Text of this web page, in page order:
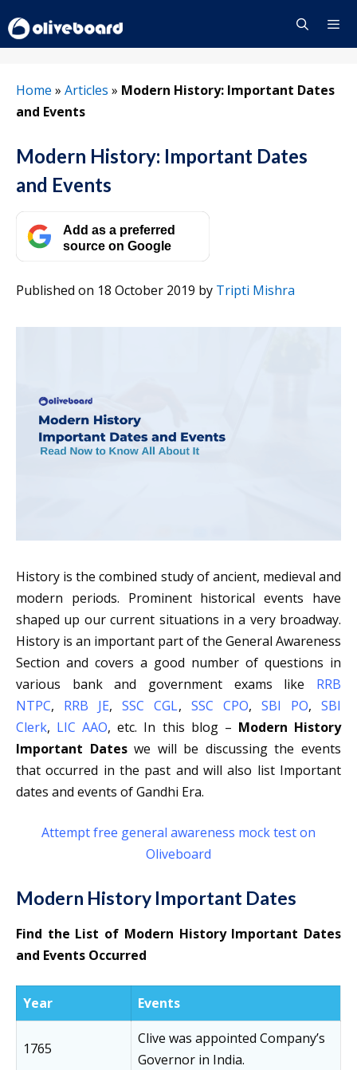
to
content
Home » Articles » Modern History: Important Dates
and Events
Modern History: Important Dates
and Events
Add as a preferred
source on Google
Published on 18 October 2019 by Tripti Mishra
History is the combined study of ancient, medieval and
modern periods. Prominent historical events have
shaped up our current situations in a very broadway.
History is an important part of the General Awareness
Section and covers a good number of questions in
various bank and government exams like RRB
NTPC, RRB JE,SSC CGL, SSC CPO, SBI PO,SBI
Clerk, LIC AAO, etc. In this blog – Modern History
Important Dateswe will be discussing the events
that occurred in the past and will also list Important
dates and events of Gandhi Era.
Attempt free general awareness mock test on
Oliveboard
Modern History Important Dates
Find the List of Modern History Important Dates
and Events Occurred
Year Events
1765
Clive was appointed Company’s
Governor in India.